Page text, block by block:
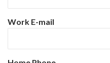
Work E-mail